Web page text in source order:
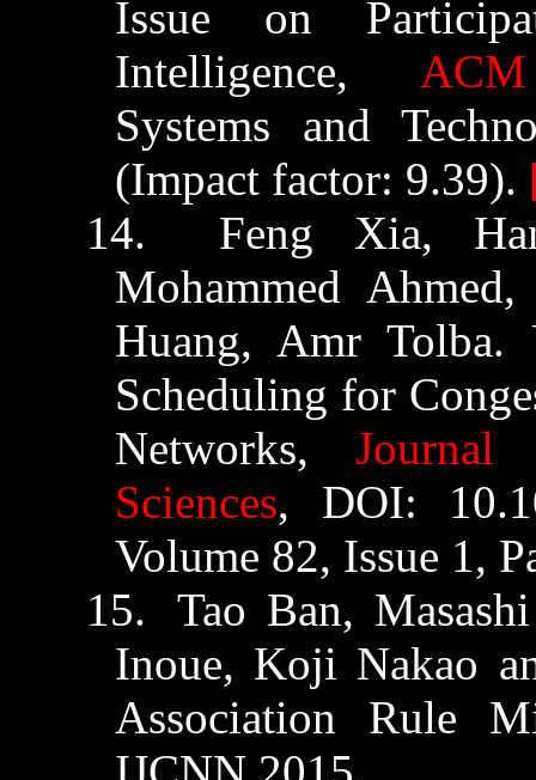
Issue on
Intelligence,
ACM
Systems and
(Impact factor: 9.39).
14.
Feng Xia,
Mohammed
Huang, Amr Tolba.
Scheduling for
Networks,
Sciences,
DOI:
Volume 82, Issue 1,
15.
Tao Ban,
Inoue, Koji Nakao
Association Rule